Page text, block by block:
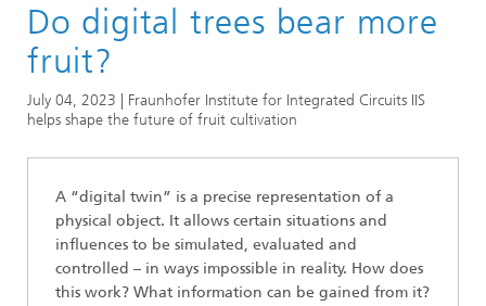
Online magazine
Series
Do digital trees bear more
fruit?
July 04, 2023 | Fraunhofer Institute for Integrated Circuits IIS
helps shape the future of fruit cultivation
A “digital twin” is a precise representation of a
physical object. It allows certain situations and
influences to be simulated, evaluated and
controlled – in ways impossible in reality. How does
this work? What information can be gained from it?